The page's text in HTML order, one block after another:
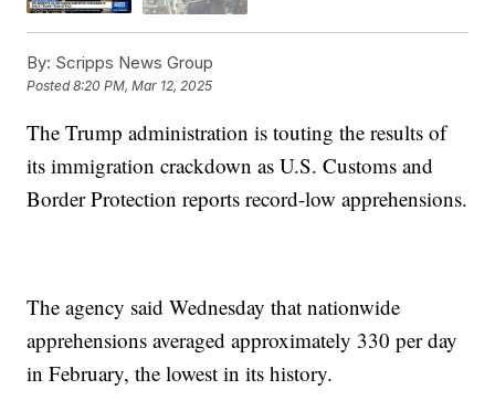
By: Scripps News Group
Posted8:20 PM, Mar 12, 2025
The Trump administration is touting the results of
its immigration crackdown as U.S. Customs and
Border Protection reports record-low apprehensions.
The agency said Wednesday that nationwide
apprehensions averaged approximately 330 per day
in February, the lowest in its history.